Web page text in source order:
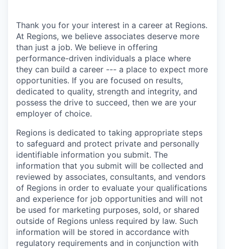
Thank you for your interest in a career at Regions.
At Regions, we believe associates deserve more
than just a job. We believe in offering
performance-driven individuals a place where
they can build a career --- a place to expect more
opportunities. If you are focused on results,
dedicated to quality, strength and integrity, and
possess the drive to succeed, then we are your
employer of choice.
Regions is dedicated to taking appropriate steps
to safeguard and protect private and personally
identifiable information you submit. The
information that you submit will be collected and
reviewed by associates, consultants, and vendors
of Regions in order to evaluate your qualifications
and experience for job opportunities and will not
be used for marketing purposes, sold, or shared
outside of Regions unless required by law. Such
information will be stored in accordance with
regulatory requirements and in conjunction with